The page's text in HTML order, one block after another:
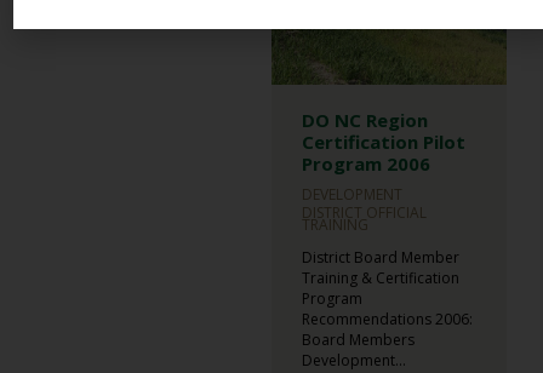
DO NC Region
Certification Pilot
Program 2006
DEVELOPMENT
DISTRICT OFFICIAL
TRAINING
District Board Member
Training & Certification
Program
Recommendations 2006:
Board Members
Development...